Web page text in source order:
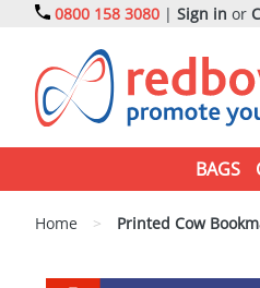
0800 158 3080 | Sign in or
BAGS
Home > Printed Cow